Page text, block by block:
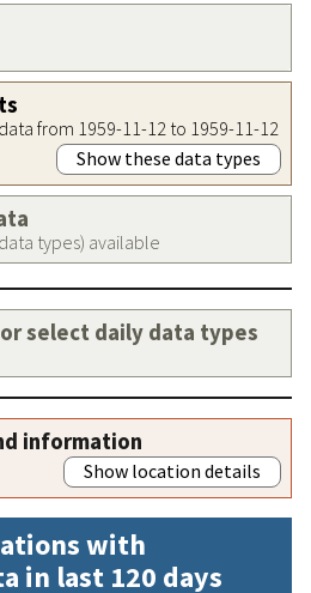
from 1959-11-12 to 1959-11-12
Show these data types
types) available
select daily data types
information
Show location details
with
in last 120 days